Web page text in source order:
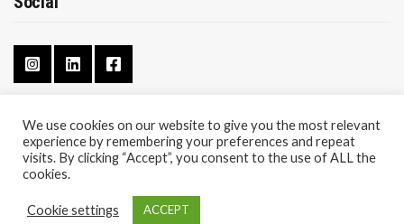
CONTACT
ABOUT
We use cookies on our website to give you the most relevant
experience by remembering your preferences and repeat
visits. By clicking “Accept”, you consent to the use of ALL the
cookies.
Cookie settings ACCEPT